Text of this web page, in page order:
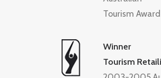
Tourism Award
Winner
Tourism